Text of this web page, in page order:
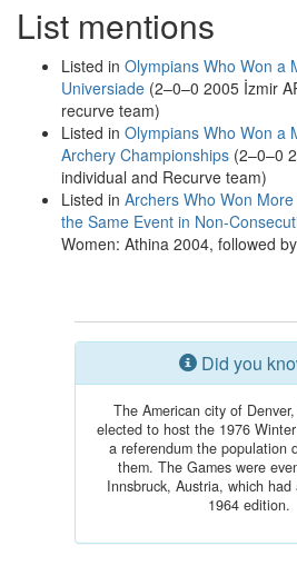
List mentions
Listed in Olympians Who Won a
Universiade (2–0–0 2005 İzmir
recurve team)
Listed in Olympians Who Won a
Archery Championships (2–0–0
individual and Recurve team)
Listed in Archers Who Won
the Same Event in Non-
Women: Athina 2004, followed
Did you
The American city of
elected to host the 1976
a referendum the population
them. The Games were
Innsbruck, Austria, which
1964 edition.